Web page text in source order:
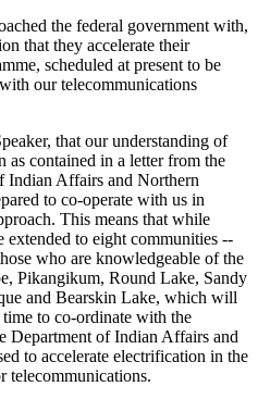
the federal government with,
that they accelerate their
scheduled at present to be
our telecommunications
that our understanding of
as contained in a letter from the
Indian Affairs and Northern
to co-operate with us in
This means that while
to eight communities --
who are knowledgeable of the
Pikangikum, Round Lake, Sandy
and Bearskin Lake, which will
to co-ordinate with the
Department of Indian Affairs and
to accelerate electrification in the
telecommunications.